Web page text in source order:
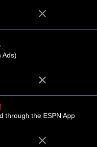
Ads)
through the ESPN App